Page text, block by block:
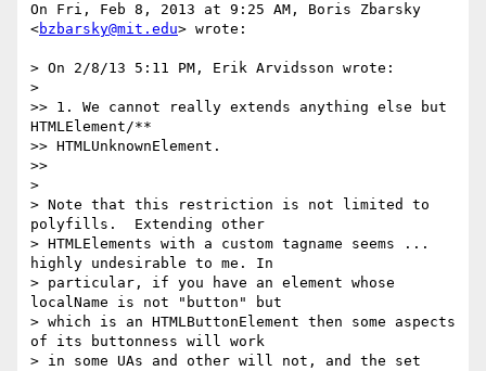
On Fri, Feb 8, 2013 at 9:25 AM, Boris Zbarsky
<bzbarsky@mit.edu> wrote:
> On 2/8/13 5:11 PM, Erik Arvidsson wrote:
>
>> 1. We cannot really extends anything else but
HTMLElement/**
>> HTMLUnknownElement.
>>
>
> Note that this restriction is not limited to
polyfills.  Extending other
> HTMLElements with a custom tagname seems ...
highly undesirable to me. In
> particular, if you have an element whose
localName is not "button" but
> which is an HTMLButtonElement then some aspects
of its buttonness will work
> in some UAs and other will not, and the set